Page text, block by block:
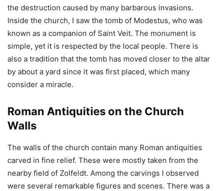
the destruction caused by many barbarous invasions.
Inside the church, I saw the tomb of Modestus, who was
known as a companion of Saint Veit. The monument is
simple, yet it is respected by the local people. There is
also a tradition that the tomb has moved closer to the altar
by about a yard since it was first placed, which many
consider a miracle.
Roman Antiquities on the Church
Walls
The walls of the church contain many Roman antiquities
carved in fine relief. These were mostly taken from the
nearby field of Zolfeldt. Among the carvings I observed
were several remarkable figures and scenes. There was a